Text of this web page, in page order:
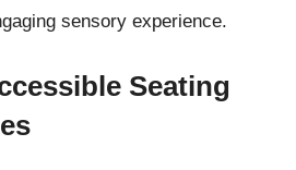
sensory experience.
Seating